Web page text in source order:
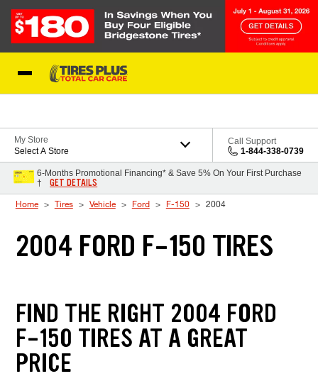
My Store
Select A Store
Call Support
1-844-338-0739
6-Months Promotional Financing* & Save 5% On Your First Purchase
†
GET DETAILS
Home Tires Vehicle Ford F-150 2004
2004 FORD F-150 TIRES
FIND THE RIGHT 2004 FORD
F-150 TIRES AT A GREAT
PRICE